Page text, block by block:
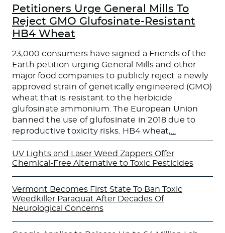
Petitioners Urge General Mills To
Reject GMO Glufosinate-Resistant
HB4 Wheat
23,000 consumers have signed a Friends of the
Earth petition urging General Mills and other
major food companies to publicly reject a newly
approved strain of genetically engineered (GMO)
wheat that is resistant to the herbicide
glufosinate ammonium. The European Union
banned the use of glufosinate in 2018 due to
reproductive toxicity risks. HB4 wheat,
UV Lights and Laser Weed Zappers Offer
Chemical-Free Alternative to Toxic Pesticides
Vermont Becomes First State To Ban Toxic
Weedkiller Paraquat After Decades Of
Neurological Concerns